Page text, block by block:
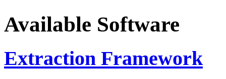
Available Software
Extraction Framework